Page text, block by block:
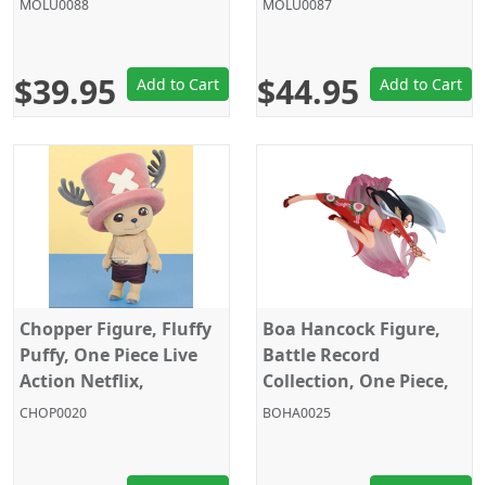
MOLU0088
$39.95 Add to Cart
MOLU0087
$44.95 Add to Cart
Chopper Figure, Fluffy
Puffy, One Piece Live
Action Netflix,
Banpresto
CHOP0020
Boa Hancock Figure,
Battle Record
Collection, One Piece,
Banpresto
BOHA0025